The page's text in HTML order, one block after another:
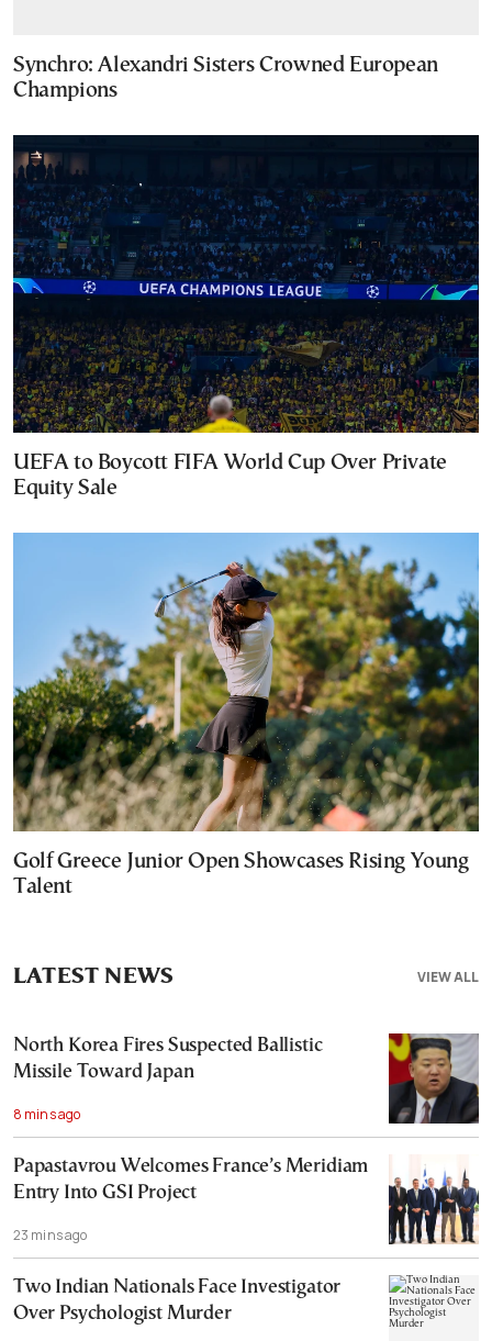
Synchro: Alexandri Sisters Crowned European
Champions
UEFA to Boycott FIFA World Cup Over Private
Equity Sale
Golf Greece Junior Open Showcases Rising Young
Talent
VIEW ALL
LATEST NEWS
North Korea Fires Suspected Ballistic
Missile Toward Japan
8 mins ago
Papastavrou Welcomes France’s Meridiam
Entry Into GSI Project
23 mins ago
Two Indian Nationals Face Investigator
Over Psychologist Murder